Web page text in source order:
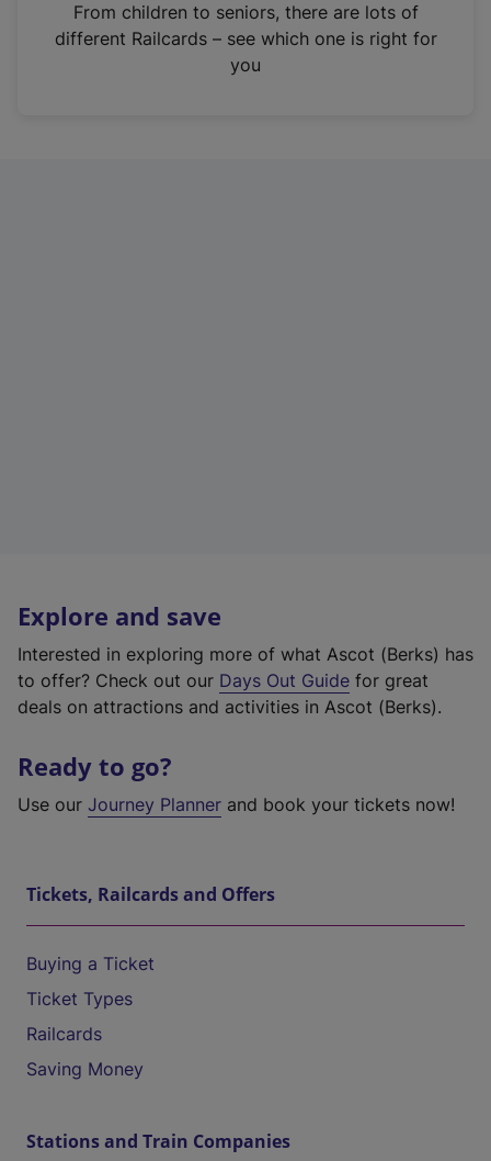
n
From children to seniors, there are lots of
different Railcards – see which one is right for
you
Explore and save
Interested in exploring more of what Ascot (Berks) has
to offer? Check out our Days Out Guide for great
deals on attractions and activities in Ascot (Berks).
Ready to go?
Use our Journey Planner and book your tickets now!
Tickets, Railcards and Offers
Buying a Ticket
Ticket Types
Railcards
Saving Money
Stations and Train Companies